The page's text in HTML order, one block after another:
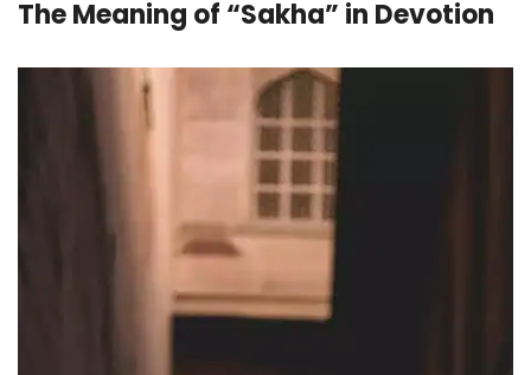
The Meaning of “Sakha” in Devotion